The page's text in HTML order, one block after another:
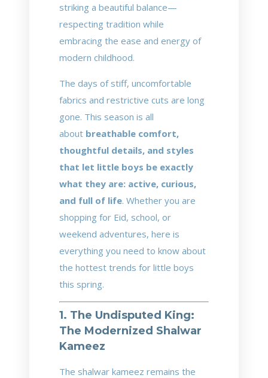
striking a beautiful balance—
respecting tradition while
embracing the ease and energy of
modern childhood.
The days of stiff, uncomfortable
fabrics and restrictive cuts are long
gone. This season is all
about breathable comfort,
thoughtful details, and styles
that let little boys be exactly
what they are: active, curious,
and full of life. Whether you are
shopping for Eid, school, or
weekend adventures, here is
everything you need to know about
the hottest trends for little boys
this spring.
1. The Undisputed King:
The Modernized Shalwar
Kameez
The shalwar kameez remains the